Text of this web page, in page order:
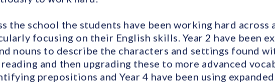
the school the students have been working hard across
focusing on their English skills. Year 2 have been
nouns to describe the characters and settings found
and then upgrading these to more advanced
prepositions and Year 4 have been using